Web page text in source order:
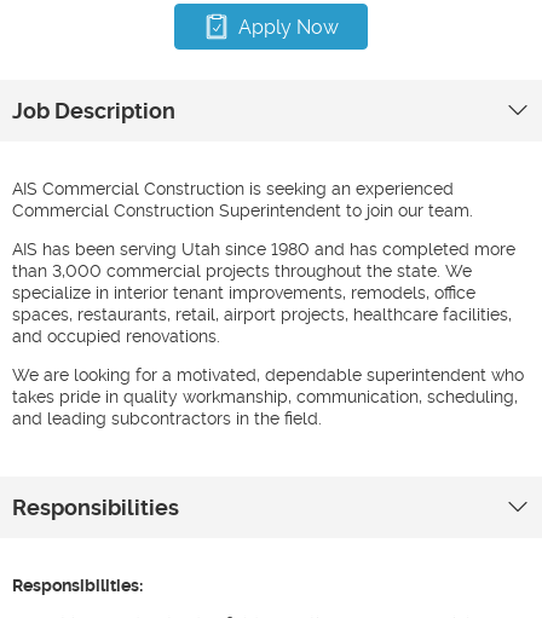
Apply Now
Job Description
AIS Commercial Construction is seeking an experienced
Commercial Construction Superintendent to join our team.
AIS has been serving Utah since 1980 and has completed more
than 3,000 commercial projects throughout the state. We
specialize in interior tenant improvements, remodels, office
spaces, restaurants, retail, airport projects, healthcare facilities,
and occupied renovations.
We are looking for a motivated, dependable superintendent who
takes pride in quality workmanship, communication, scheduling,
and leading subcontractors in the field.
Responsibilities
Responsibilities: